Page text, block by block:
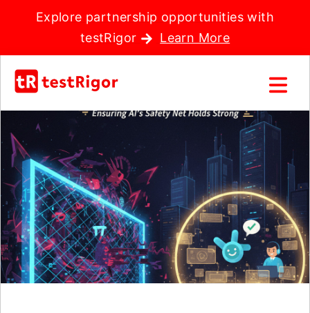
Explore partnership opportunities with
testRigor
Learn More